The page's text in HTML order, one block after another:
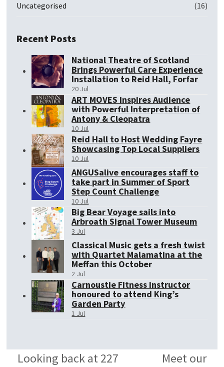
Uncategorised (16)
Recent Posts
National Theatre of Scotland
Brings Powerful Care Experience
Installation to Reid Hall, Forfar
20 Jul
ART MOVES Inspires Audience
with Powerful Interpretation of
Antony & Cleopatra
10 Jul
Reid Hall to Host Wedding Fayre
Showcasing Top Local Suppliers
10 Jul
ANGUSalive encourages staff to
take part in Summer of Sport
Step Count Challenge
10 Jul
Big Bear Voyage sails into
Arbroath Signal Tower Museum
3 Jul
Classical Music gets a fresh twist
with Quartet Malamatina at the
Meffan this October
2 Jul
Carnoustie Fitness Instructor
honoured to attend King’s
Garden Party
1 Jul
Looking back at 227
Meet our